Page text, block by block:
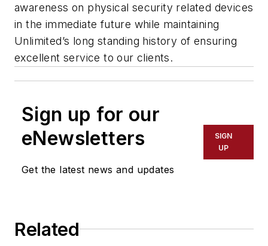
awareness on physical security related devices
in the immediate future while maintaining
Unlimited’s long standing history of ensuring
excellent service to our clients.
Sign up for our
eNewsletters
Get the latest news and updates
SIGN
UP
Related